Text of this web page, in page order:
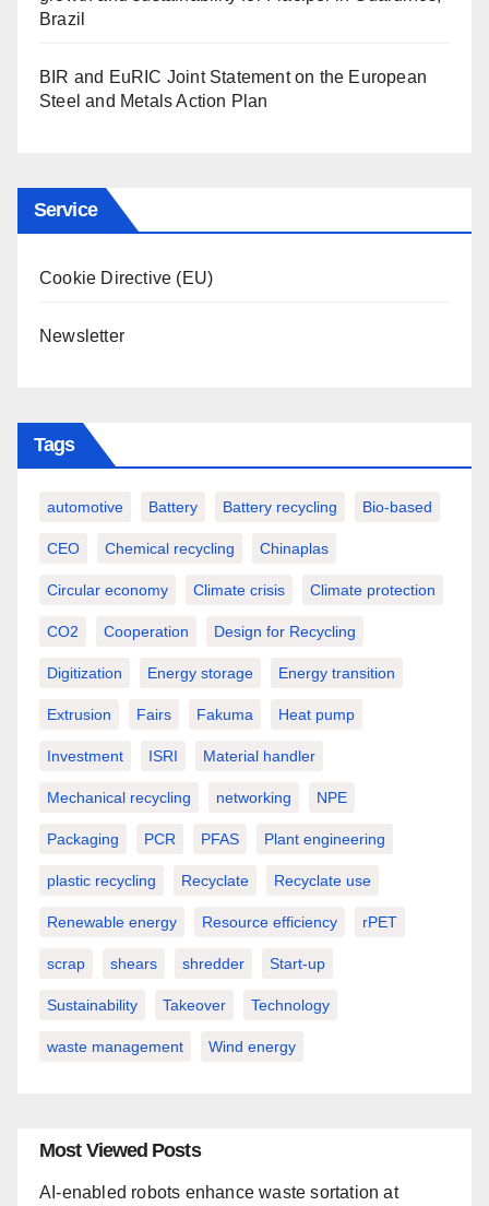
Brazil
BIR and EuRIC Joint Statement on the European
Steel and Metals Action Plan
Service
Cookie Directive (EU)
Newsletter
Tags
automotive Battery Battery recycling Bio-based
CEO Chemical recycling Chinaplas
Circular economy Climate crisis Climate protection
CO2 Cooperation Design for Recycling
Digitization Energy storage Energy transition
Extrusion Fairs Fakuma Heat pump
Investment ISRI Material handler
Mechanical recycling networking NPE
Packaging PCR PFAS Plant engineering
plastic recycling Recyclate Recyclate use
Renewable energy Resource efficiency rPET
scrap shears shredder Start-up
Sustainability Takeover Technology
waste management Wind energy
Most Viewed Posts
AI-enabled robots enhance waste sortation at